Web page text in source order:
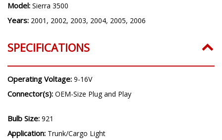
Model: Sierra 3500
Years: 2001, 2002, 2003, 2004, 2005, 2006
SPECIFICATIONS
Operating Voltage: 9-16V
Connector(s): OEM-Size Plug and Play
Bulb Size: 921
Application: Trunk/Cargo Light